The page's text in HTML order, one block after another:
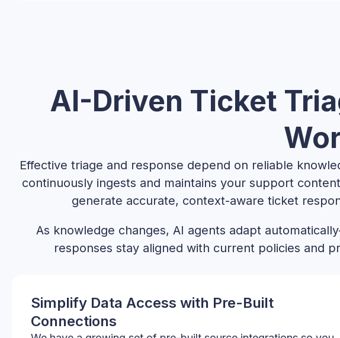
AI-Driven Ticket
Effective triage and response depend on reliable
continuously ingests and maintains your support
generate accurate, context-aware ticket
As knowledge changes, AI agents adapt
responses stay aligned with current policies and
Simplify Data Access with Pre-Built
Connections